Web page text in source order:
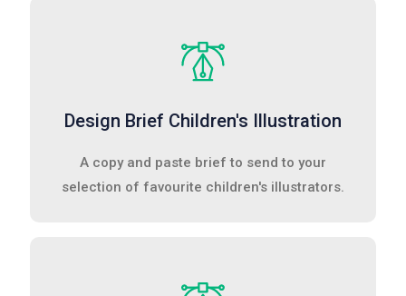
Design Brief Children's Illustration
A copy and paste brief to send to your
selection of favourite children's illustrators.